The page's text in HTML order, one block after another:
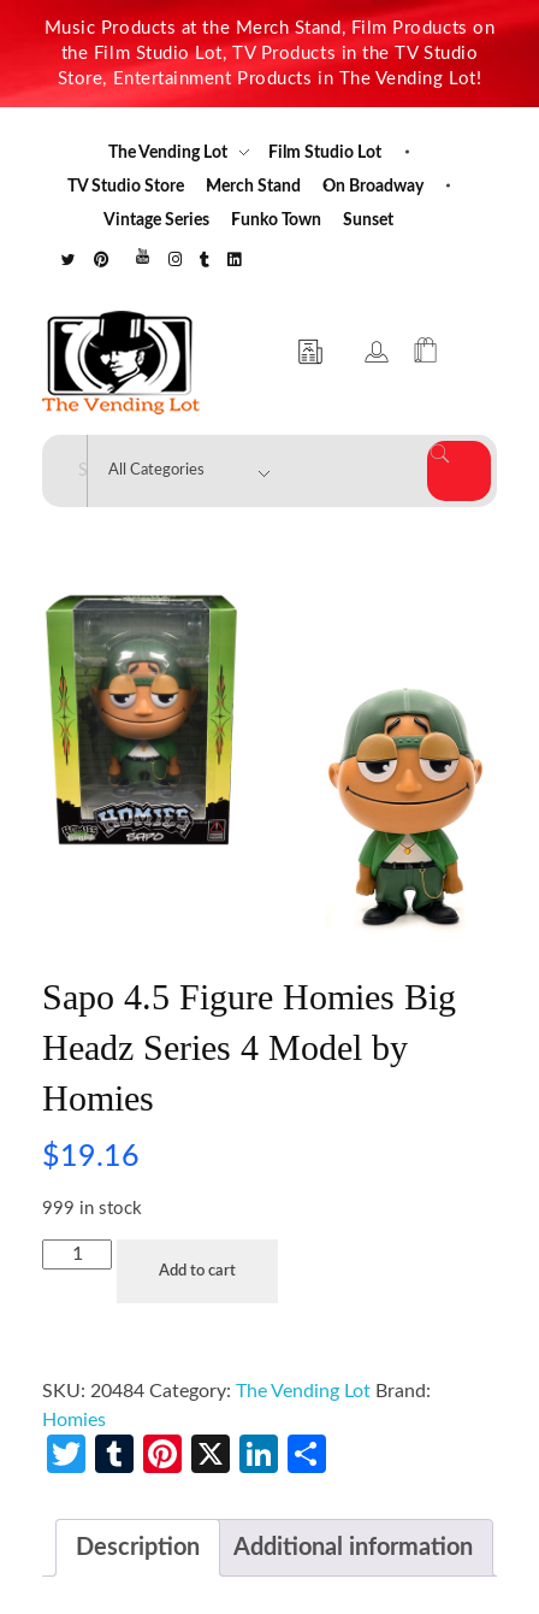
Music Products at the Merch Stand, Film Products on
the Film Studio Lot, TV Products in the TV Studio
Store, Entertainment Products in The Vending Lot!
The Vending Lot
Film Studio Lot
TV Studio Store
Merch Stand
On Broadway
Vintage Series
Funko Town Sunset
The Vending Lot
Sapo 4.5 Figure Homies Big
Headz Series 4 Model by
Homies
$19.16
999 in stock
Add to cart
SKU: 20484 Category: The Vending Lot Brand:
Homies
Twitter
TumblrPinterest
X LinkedIn
Description Additional information